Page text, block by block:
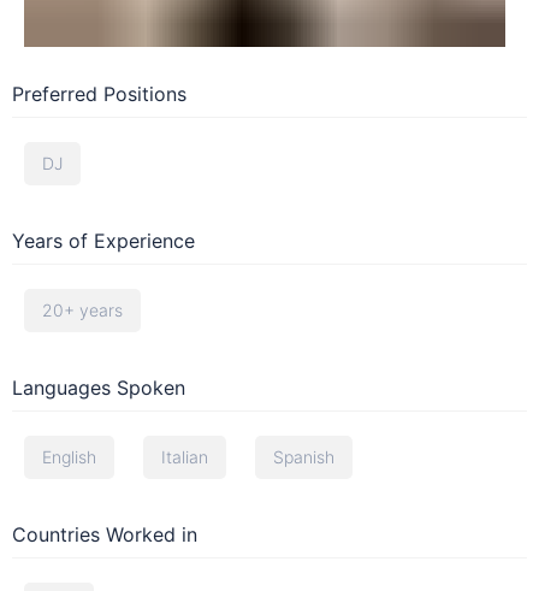
Preferred Positions
DJ
Years of Experience
20+ years
Languages Spoken
English Italian Spanish
Countries Worked in